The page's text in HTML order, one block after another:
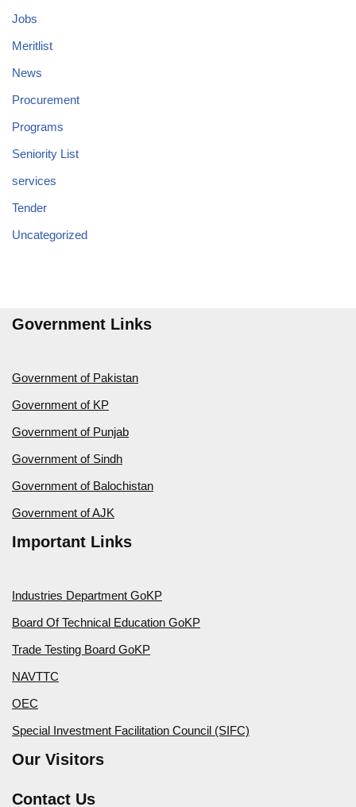
Jobs
Meritlist
News
Procurement
Programs
Seniority List
services
Tender
Uncategorized
Government Links
Government of Pakistan
Government of KP
Government of Punjab
Government of Sindh
Government of Balochistan
Government of AJK
Important Links
Industries Department GoKP
Board Of Technical Education GoKP
Trade Testing Board GoKP
NAVTTC
OEC
Special Investment Facilitation Council (SIFC)
Our Visitors
Contact Us